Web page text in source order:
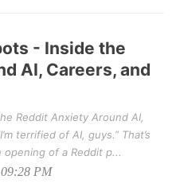
- Inside the
AI, Careers, and
Reddit Anxiety Around AI,
terrified of AI, guys.” That’s
of a Reddit p...
PM